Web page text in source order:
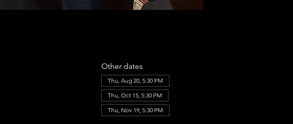
Other dates
Thu, Aug 20, 5:30 PM
Thu, Oct 15, 5:30 PM
Thu, Nov 19, 5:30 PM